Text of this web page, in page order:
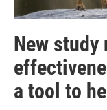
New
a tool to